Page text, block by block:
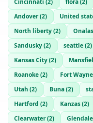
Cincinnati (2) flora(2)
Andover(2) United
North liberty(2)
Sandusky(2) seattle(2)
Kansas City(2)
Roanoke(2) Fort Wayne
Utah (2) Buna(2)
Hartford (2) Kanzas(2)
Clearwater(2) Glendale